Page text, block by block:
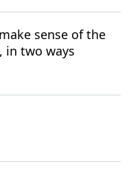
sense of the
in two ways